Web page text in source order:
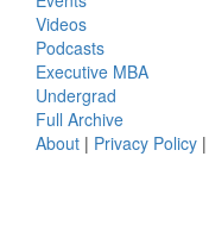
Videos
Podcasts
Executive MBA
Undergrad
Full Archive
About | Privacy Policy |